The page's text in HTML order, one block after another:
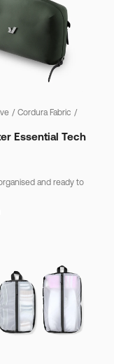
/ Cordura Fabric /
Essential Tech
and ready to